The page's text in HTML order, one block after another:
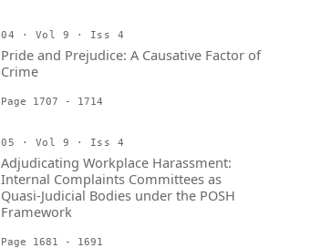
04 · Vol 9 · Iss 4
Pride and Prejudice: A Causative Factor of
Crime
Page 1707 - 1714
05 · Vol 9 · Iss 4
Adjudicating Workplace Harassment:
Internal Complaints Committees as
Quasi-Judicial Bodies under the POSH
Framework
Page 1681 - 1691